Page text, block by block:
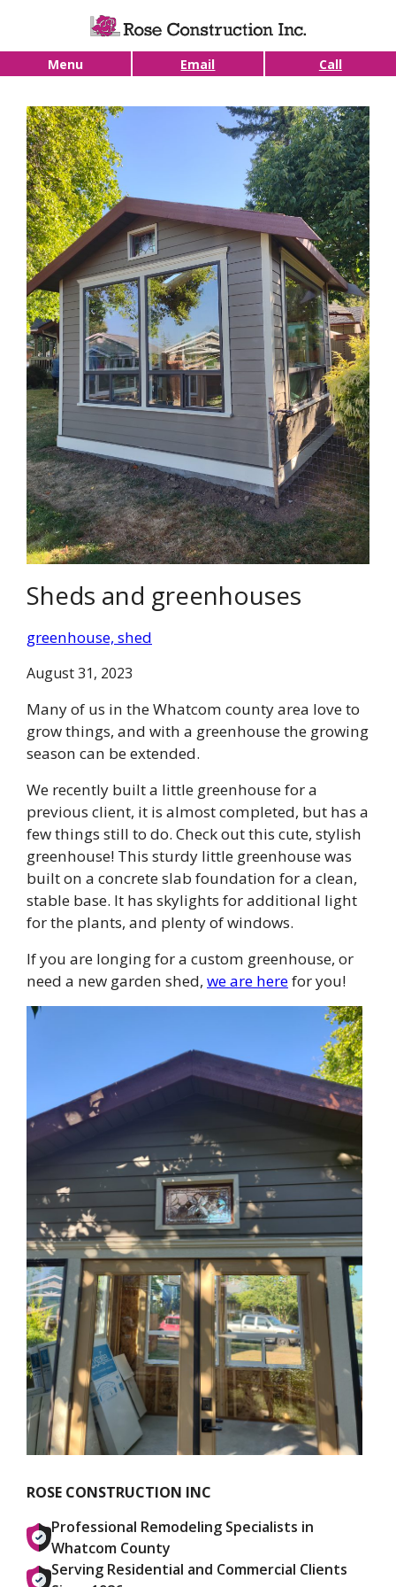
Skip to main content
Menu Email Call
Sheds and greenhouses
greenhouse, shed
August 31, 2023
Many of us in the Whatcom county area love to
grow things, and with a greenhouse the growing
season can be extended.
We recently built a little greenhouse for a
previous client, it is almost completed, but has a
few things still to do. Check out this cute, stylish
greenhouse! This sturdy little greenhouse was
built on a concrete slab foundation for a clean,
stable base. It has skylights for additional light
for the plants, and plenty of windows.
If you are longing for a custom greenhouse, or
need a new garden shed, we are herefor you!
ROSE CONSTRUCTION INC
Professional Remodeling Specialists in
Whatcom County
Serving Residential and Commercial Clients